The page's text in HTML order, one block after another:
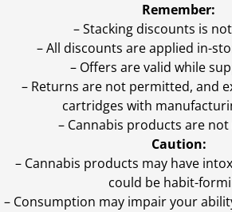
Remember:
– Stacking discounts is
– All discounts are applied in-
– Offers are valid while
– Returns are not permitted, and
cartridges with
– Cannabis products are
Caution:
– Cannabis products may have
could be habit-
– Consumption may impair your